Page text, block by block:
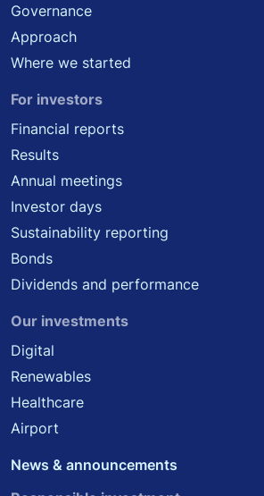
Governance
Approach
Where we started
For investors
Financial reports
Results
Annual meetings
Investor days
Sustainability reporting
Bonds
Dividends and performance
Our investments
Digital
Renewables
Healthcare
Airport
News & announcements